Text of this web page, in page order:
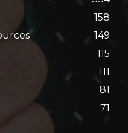
158
149
115
111
81
71